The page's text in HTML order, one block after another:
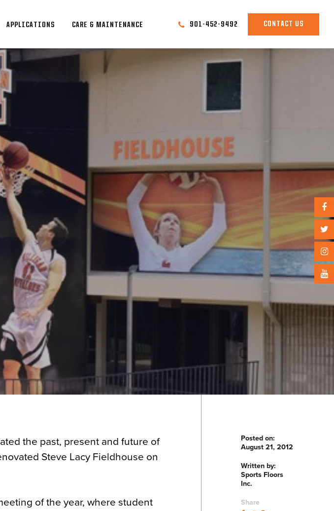
APPLICATIONS CARE & MAINTENANCE 901-452-9492 CONTACT US
the past, present and future of
Steve Lacy Fieldhouse on
of the year, where student
Posted on:
August 21, 2012
Written by:
Sports Floors
Inc.
Share